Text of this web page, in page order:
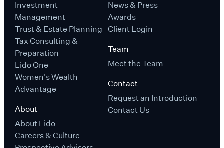
Investment
Management
Trust & Estate Planning
Tax Consulting &
Preparation
Lido One
Women's Wealth
Advantage
About
About Lido
Careers & Culture
News & Press
Awards
Client Login
Team
Meet the Team
Contact
Request an Introduction
Contact Us